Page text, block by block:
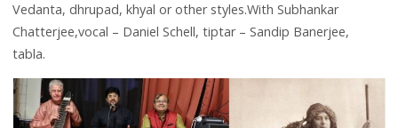
Vedanta, dhrupad, khyal or other styles.With Subhankar
Chatterjee,vocal – Daniel Schell, tiptar – Sandip Banerjee,
tabla.